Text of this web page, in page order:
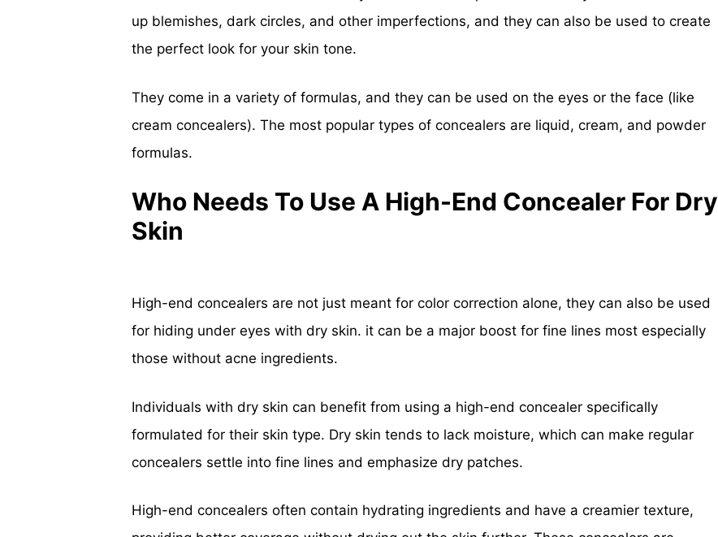
up blemishes, dark circles, and other imperfections, and they can also be used to create
the perfect look for your skin tone.
They come in a variety of formulas, and they can be used on the eyes or the face (like
cream concealers). The most popular types of concealers are liquid, cream, and powder
formulas.
Who Needs To Use A High-End Concealer For Dry
Skin
High-end concealers are not just meant for color correction alone, they can also be used
for hiding under eyes with dry skin. it can be a major boost for fine lines most especially
those without acne ingredients.
Individuals with dry skin can benefit from using a high-end concealer specifically
formulated for their skin type. Dry skin tends to lack moisture, which can make regular
concealers settle into fine lines and emphasize dry patches.
High-end concealers often contain hydrating ingredients and have a creamier texture,